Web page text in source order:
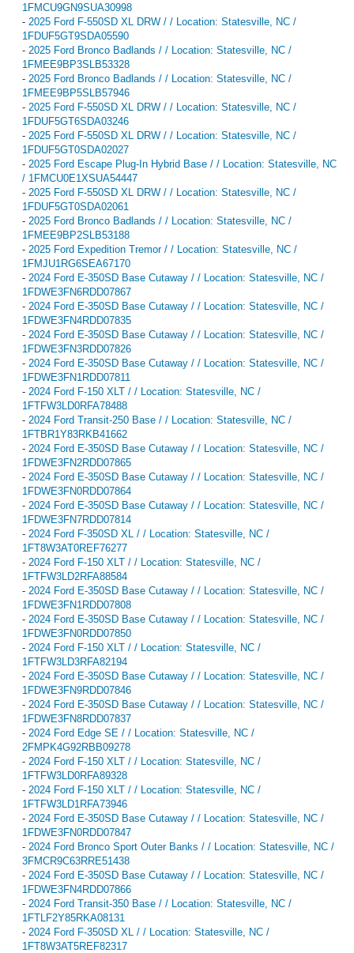
1FMCU9GN9SUA30998
- 2025 Ford F-550SD XL DRW / / Location: Statesville, NC /
1FDUF5GT9SDA05590
- 2025 Ford Bronco Badlands / / Location: Statesville, NC /
1FMEE9BP3SLB53328
- 2025 Ford Bronco Badlands / / Location: Statesville, NC /
1FMEE9BP5SLB57946
- 2025 Ford F-550SD XL DRW / / Location: Statesville, NC /
1FDUF5GT6SDA03246
- 2025 Ford F-550SD XL DRW / / Location: Statesville, NC /
1FDUF5GT0SDA02027
- 2025 Ford Escape Plug-In Hybrid Base / / Location: Statesville, NC
/ 1FMCU0E1XSUA54447
- 2025 Ford F-550SD XL DRW / / Location: Statesville, NC /
1FDUF5GT0SDA02061
- 2025 Ford Bronco Badlands / / Location: Statesville, NC /
1FMEE9BP2SLB53188
- 2025 Ford Expedition Tremor / / Location: Statesville, NC /
1FMJU1RG6SEA67170
- 2024 Ford E-350SD Base Cutaway / / Location: Statesville, NC /
1FDWE3FN6RDD07867
- 2024 Ford E-350SD Base Cutaway / / Location: Statesville, NC /
1FDWE3FN4RDD07835
- 2024 Ford E-350SD Base Cutaway / / Location: Statesville, NC /
1FDWE3FN3RDD07826
- 2024 Ford E-350SD Base Cutaway / / Location: Statesville, NC /
1FDWE3FN1RDD07811
- 2024 Ford F-150 XLT / / Location: Statesville, NC /
1FTFW3LD0RFA78488
- 2024 Ford Transit-250 Base / / Location: Statesville, NC /
1FTBR1Y83RKB41662
- 2024 Ford E-350SD Base Cutaway / / Location: Statesville, NC /
1FDWE3FN2RDD07865
- 2024 Ford E-350SD Base Cutaway / / Location: Statesville, NC /
1FDWE3FN0RDD07864
- 2024 Ford E-350SD Base Cutaway / / Location: Statesville, NC /
1FDWE3FN7RDD07814
- 2024 Ford F-350SD XL / / Location: Statesville, NC /
1FT8W3AT0REF76277
- 2024 Ford F-150 XLT / / Location: Statesville, NC /
1FTFW3LD2RFA88584
- 2024 Ford E-350SD Base Cutaway / / Location: Statesville, NC /
1FDWE3FN1RDD07808
- 2024 Ford E-350SD Base Cutaway / / Location: Statesville, NC /
1FDWE3FN0RDD07850
- 2024 Ford F-150 XLT / / Location: Statesville, NC /
1FTFW3LD3RFA82194
- 2024 Ford E-350SD Base Cutaway / / Location: Statesville, NC /
1FDWE3FN9RDD07846
- 2024 Ford E-350SD Base Cutaway / / Location: Statesville, NC /
1FDWE3FN8RDD07837
- 2024 Ford Edge SE / / Location: Statesville, NC /
2FMPK4G92RBB09278
- 2024 Ford F-150 XLT / / Location: Statesville, NC /
1FTFW3LD0RFA89328
- 2024 Ford F-150 XLT / / Location: Statesville, NC /
1FTFW3LD1RFA73946
- 2024 Ford E-350SD Base Cutaway / / Location: Statesville, NC /
1FDWE3FN0RDD07847
- 2024 Ford Bronco Sport Outer Banks / / Location: Statesville, NC /
3FMCR9C63RRE51438
- 2024 Ford E-350SD Base Cutaway / / Location: Statesville, NC /
1FDWE3FN4RDD07866
- 2024 Ford Transit-350 Base / / Location: Statesville, NC /
1FTLF2Y85RKA08131
- 2024 Ford F-350SD XL / / Location: Statesville, NC /
1FT8W3AT5REF82317